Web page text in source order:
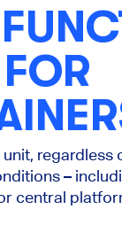
regardless
–
central